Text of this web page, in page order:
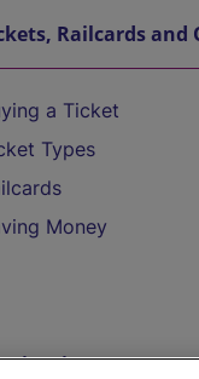
Railcards and
a Ticket
Types
Money